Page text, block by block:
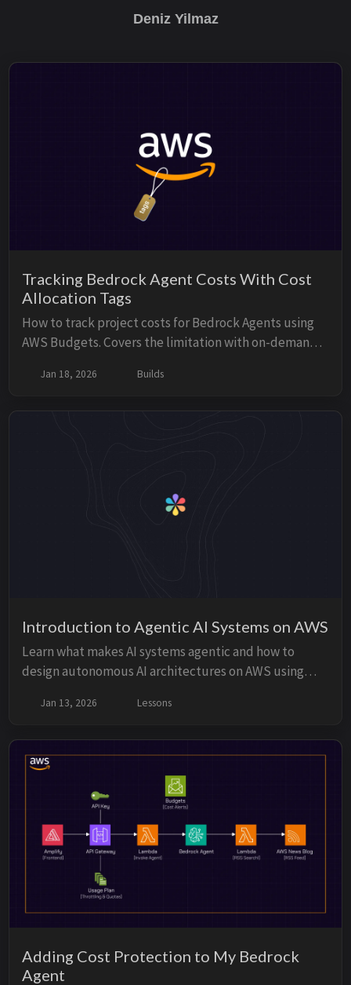
Deniz Yilmaz
Tracking Bedrock Agent Costs With Cost
Allocation Tags
How to track project costs for Bedrock Agents using
AWS Budgets. Covers the limitation with on-demand
Inference Profiles.
Jan 18, 2026 Builds
Introduction to Agentic AI Systems on AWS
Learn what makes AI systems agentic and how to
design autonomous AI architectures on AWS using
persistent memory services.
Jan 13, 2026 Lessons
Adding Cost Protection to My Bedrock
Agent